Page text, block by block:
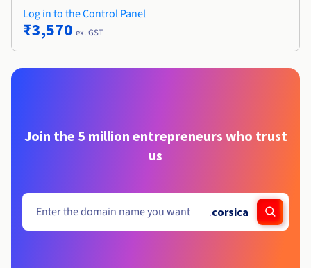
Log in to the Control Panel
₹3,570 ex. GST
Join the 5 million entrepreneurs who trust
us
.corsica